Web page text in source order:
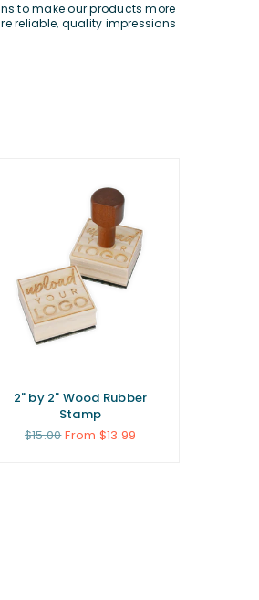
to make our products more
reliable, quality impressions
2" by 2" Wood Rubber
Stamp
Regular
$15.00 From $13.99